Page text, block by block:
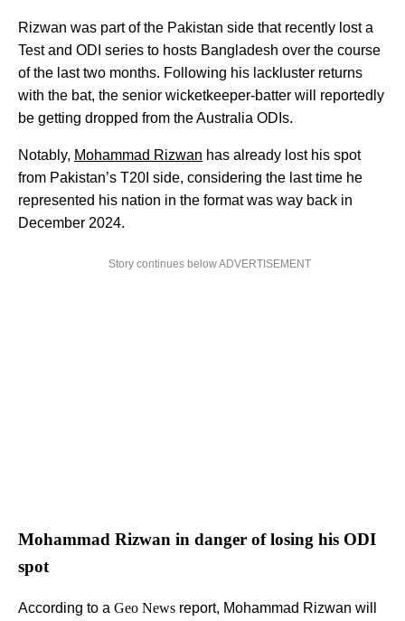
Rizwan was part of the Pakistan side that recently lost a
Test and ODI series to hosts Bangladesh over the course
of the last two months. Following his lackluster returns
with the bat, the senior wicketkeeper-batter will reportedly
be getting dropped from the Australia ODIs.
Notably, Mohammad Rizwan has already lost his spot
from Pakistan’s T20I side, considering the last time he
represented his nation in the format was way back in
December 2024.
Story continues below ADVERTISEMENT
Mohammad Rizwan in danger of losing his ODI
spot
According to a Geo News report, Mohammad Rizwan will